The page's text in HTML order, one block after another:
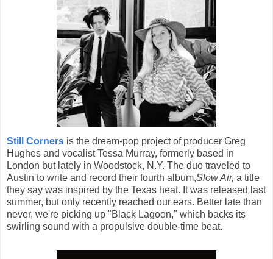
Still Corners is the dream-pop project of producer Greg
Hughes and vocalist Tessa Murray, formerly based in
London but lately in Woodstock, N.Y. The duo traveled to
Austin to write and record their fourth album,Slow Air, a title
they say was inspired by the Texas heat. It was released last
summer, but only recently reached our ears. Better late than
never, we're picking up "Black Lagoon," which backs its
swirling sound with a propulsive double-time beat.